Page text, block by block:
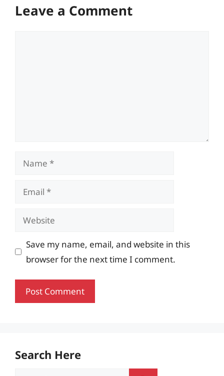
Leave a Comment
Name
Email
Website
Save my name, email, and website in this
browser for the next time I comment.
Search Here